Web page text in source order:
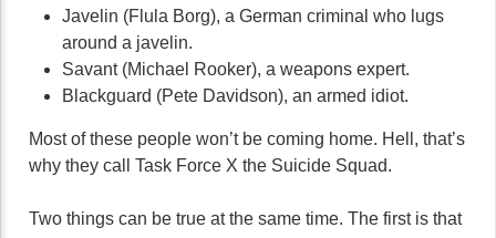
Javelin (Flula Borg), a German criminal who lugs
around a javelin.
Savant (Michael Rooker), a weapons expert.
Blackguard (Pete Davidson), an armed idiot.
Most of these people won’t be coming home. Hell, that’s
why they call Task Force X the Suicide Squad.
Two things can be true at the same time. The first is that